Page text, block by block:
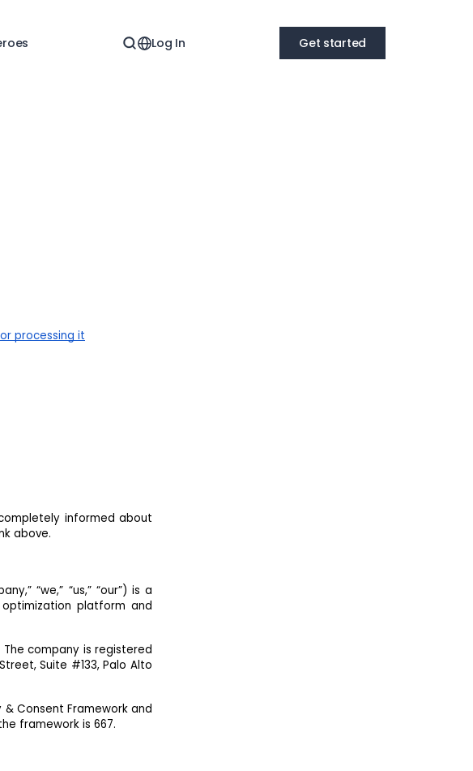
Log In Get started
processing it
informed about
above.
“we,” “us,” “our”) is a
platform and
company is registered
Suite #133, Palo Alto
Consent Framework and
framework is 667.